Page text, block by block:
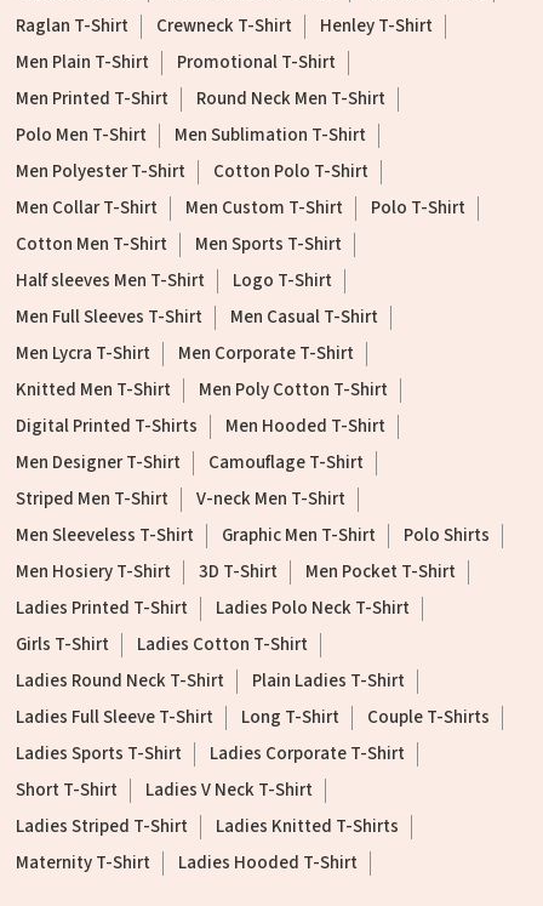
Raglan T-Shirt
Crewneck T-Shirt
Henley T-Shirt
Men Plain T-Shirt
Promotional T-Shirt
Men Printed T-Shirt
Round Neck Men T-Shirt
Polo Men T-Shirt
Men Sublimation T-Shirt
Men Polyester T-Shirt
Cotton Polo T-Shirt
Men Collar T-Shirt
Men Custom T-Shirt
Polo T-Shirt
Cotton Men T-Shirt
Men Sports T-Shirt
Half sleeves Men T-Shirt
Logo T-Shirt
Men Full Sleeves T-Shirt
Men Casual T-Shirt
Men Lycra T-Shirt
Men Corporate T-Shirt
Knitted Men T-Shirt
Men Poly Cotton T-Shirt
Digital Printed T-Shirts
Men Hooded T-Shirt
Men Designer T-Shirt
Camouflage T-Shirt
Striped Men T-Shirt
V-neck Men T-Shirt
Men Sleeveless T-Shirt
Graphic Men T-Shirt
Polo Shirts
Men Hosiery T-Shirt
3D T-Shirt
Men Pocket T-Shirt
Ladies Printed T-Shirt
Ladies Polo Neck T-Shirt
Girls T-Shirt
Ladies Cotton T-Shirt
Ladies Round Neck T-Shirt
Plain Ladies T-Shirt
Ladies Full Sleeve T-Shirt
Long T-Shirt
Couple T-Shirts
Ladies Sports T-Shirt
Ladies Corporate T-Shirt
Short T-Shirt
Ladies V Neck T-Shirt
Ladies Striped T-Shirt
Ladies Knitted T-Shirts
Maternity T-Shirt
Ladies Hooded T-Shirt